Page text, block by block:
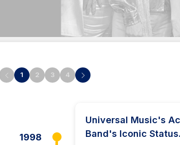
1 2 3 4
1998
Universal Music's
Band's Iconic Status.